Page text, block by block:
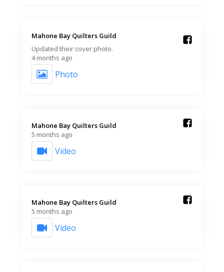
Mahone Bay Quilters Guild️
Updated their cover photo.
4 months ago
Photo
Mahone Bay Quilters Guild️
5 months ago
Video
Mahone Bay Quilters Guild️
5 months ago
Video